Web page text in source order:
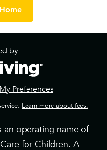
by
My Preferences
Learn more about fees.
an operating name of
for Children. A